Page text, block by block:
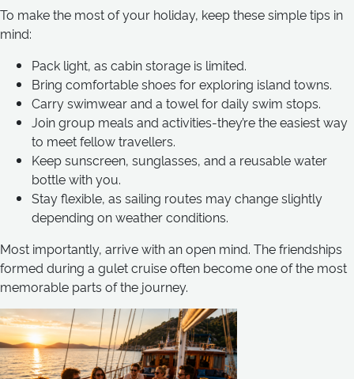
To make the most of your holiday, keep these simple tips in
mind:
Pack light, as cabin storage is limited.
Bring comfortable shoes for exploring island towns.
Carry swimwear and a towel for daily swim stops.
Join group meals and activities-they’re the easiest way
to meet fellow travellers.
Keep sunscreen, sunglasses, and a reusable water
bottle with you.
Stay flexible, as sailing routes may change slightly
depending on weather conditions.
Most importantly, arrive with an open mind. The friendships
formed during a gulet cruise often become one of the most
memorable parts of the journey.